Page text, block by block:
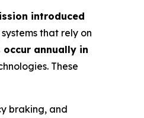
introduced
that rely on
annually in
These
braking, and